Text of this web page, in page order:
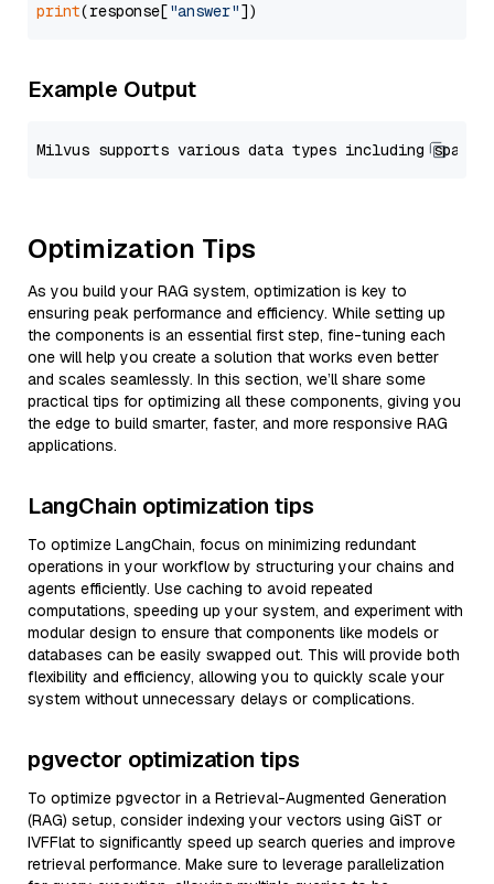
print(response["answer"
Example Output
Optimization Tips
As you build your RAG system, optimization is key to
ensuring peak performance and efficiency. While setting up
the components is an essential first step, fine-tuning each
one will help you create a solution that works even better
and scales seamlessly. In this section, we’ll share some
practical tips for optimizing all these components, giving you
the edge to build smarter, faster, and more responsive RAG
applications.
LangChain optimization tips
To optimize LangChain, focus on minimizing redundant
operations in your workflow by structuring your chains and
agents efficiently. Use caching to avoid repeated
computations, speeding up your system, and experiment with
modular design to ensure that components like models or
databases can be easily swapped out. This will provide both
flexibility and efficiency, allowing you to quickly scale your
system without unnecessary delays or complications.
pgvector optimization tips
To optimize pgvector in a Retrieval-Augmented Generation
(RAG) setup, consider indexing your vectors using GiST or
IVFFlat to significantly speed up search queries and improve
retrieval performance. Make sure to leverage parallelization